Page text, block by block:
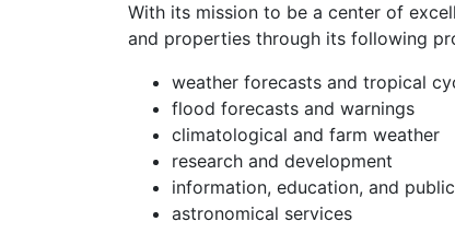
With its mission to be a center of
and properties through its following
weather forecasts and tropical
flood forecasts and warnings
climatological and farm weather
research and development
information, education, and
astronomical services